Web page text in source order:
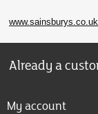
Already a
My account